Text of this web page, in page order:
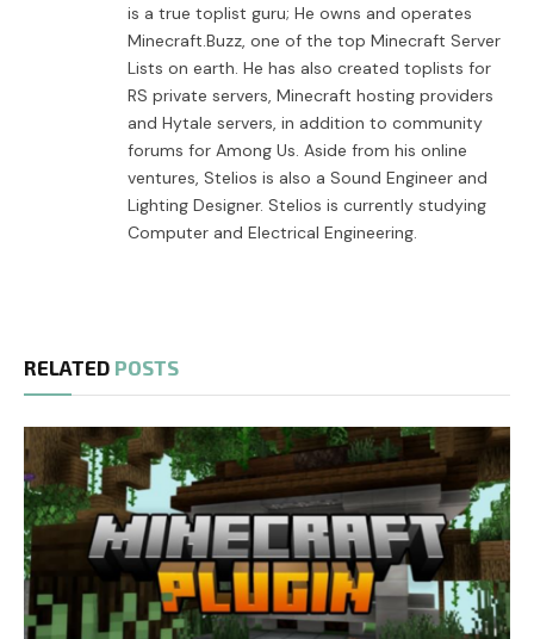
is a true toplist guru; He owns and operates
Minecraft.Buzz, one of the top Minecraft Server
Lists on earth. He has also created toplists for
RS private servers, Minecraft hosting providers
and Hytale servers, in addition to community
forums for Among Us. Aside from his online
ventures, Stelios is also a Sound Engineer and
Lighting Designer. Stelios is currently studying
Computer and Electrical Engineering.
RELATED POSTS